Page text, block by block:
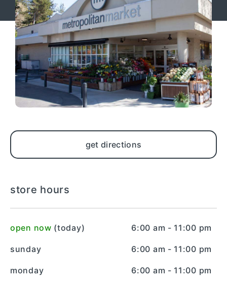
get directions
store hours
open now (today) 6:00 am - 11:00 pm
sunday 6:00 am - 11:00 pm
monday 6:00 am - 11:00 pm